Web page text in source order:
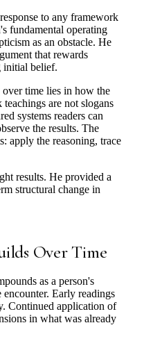
to any framework
fundamental operating
as an obstacle. He
that rewards
initial belief.
time lies in how the
are not slogans
systems readers can
the results. The
apply the reasoning, trace
results. He provided a
structural change in
Over Time
as a person's
Early readings
Continued application of
in what was already